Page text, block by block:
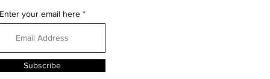
your email here
Subscribe